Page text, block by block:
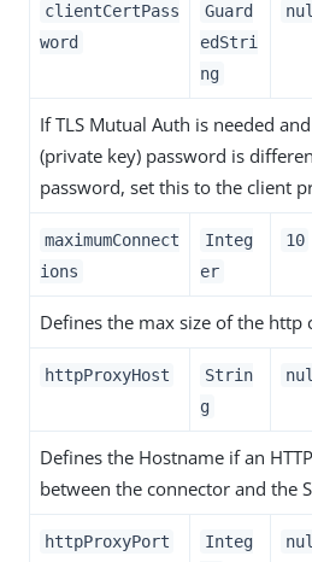
clientCertPass
word
Guard
edStri
ng
If TLS Mutual Auth is needed
(private key) password is
password, set this to the client
maximumConnect
ions
Integ
er
10
Defines the max size of the http
httpProxyHost
Strin
g
Defines the Hostname if an
between the connector and the
httpProxyPort
Integ